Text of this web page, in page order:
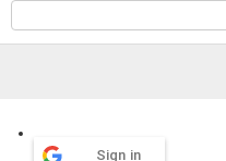
Sign in